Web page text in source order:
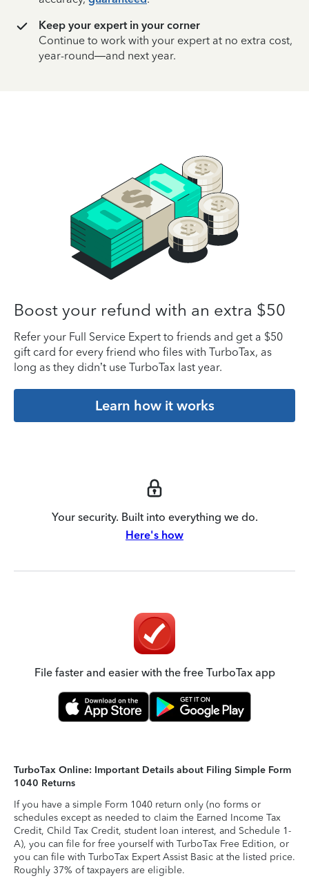
Keep your expert in your corner
Continue to work with your expert at no extra cost,
year-round—and next year.
Boost your refund with an extra $50
Refer your Full Service Expert to friends and get a $50
gift card for every friend who files with TurboTax, as
long as they didn’t use TurboTax last year.
Learn how it works
Your security. Built into everything we do.
Here's how
File faster and easier with the free TurboTax app
TurboTax Online: Important Details about Filing Simple Form
1040 Returns
If you have a simple Form 1040 return only (no forms or
schedules except as needed to claim the Earned Income Tax
Credit, Child Tax Credit, student loan interest, and Schedule 1-
A), you can file for free yourself with TurboTax Free Edition, or
you can file with TurboTax Expert Assist Basic at the listed price.
Roughly 37% of taxpayers are eligible.